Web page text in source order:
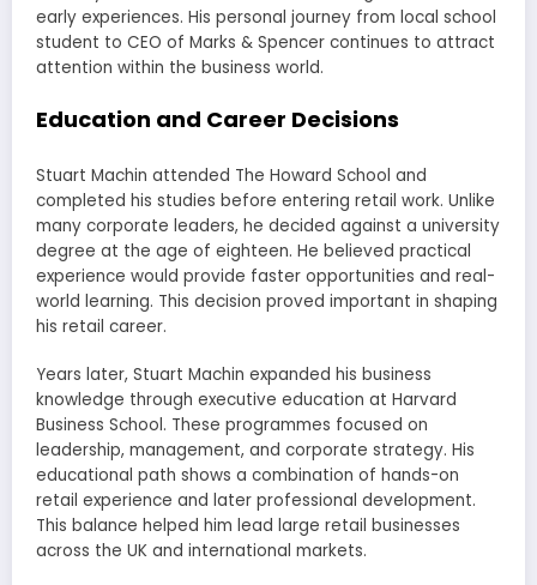
early experiences. His personal journey from local school
student to CEO of Marks & Spencer continues to attract
attention within the business world.
Education and Career Decisions
Stuart Machin attended The Howard School and
completed his studies before entering retail work. Unlike
many corporate leaders, he decided against a university
degree at the age of eighteen. He believed practical
experience would provide faster opportunities and real-
world learning. This decision proved important in shaping
his retail career.
Years later, Stuart Machin expanded his business
knowledge through executive education at Harvard
Business School. These programmes focused on
leadership, management, and corporate strategy. His
educational path shows a combination of hands-on
retail experience and later professional development.
This balance helped him lead large retail businesses
across the UK and international markets.